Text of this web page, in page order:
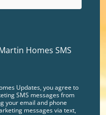
Homes SMS
Updates, you agree to
SMS messages from
your email and phone
messages via text,